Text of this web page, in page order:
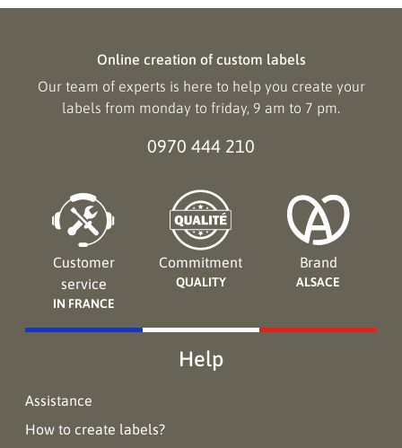
Online creation of custom labels
Our team of experts is here to help you create your
labels from monday to friday, 9 am to 7 pm.
0970 444 210
Customer
service
IN FRANCE
Commitment
QUALITY
Brand
ALSACE
Help
Assistance
How to create labels?